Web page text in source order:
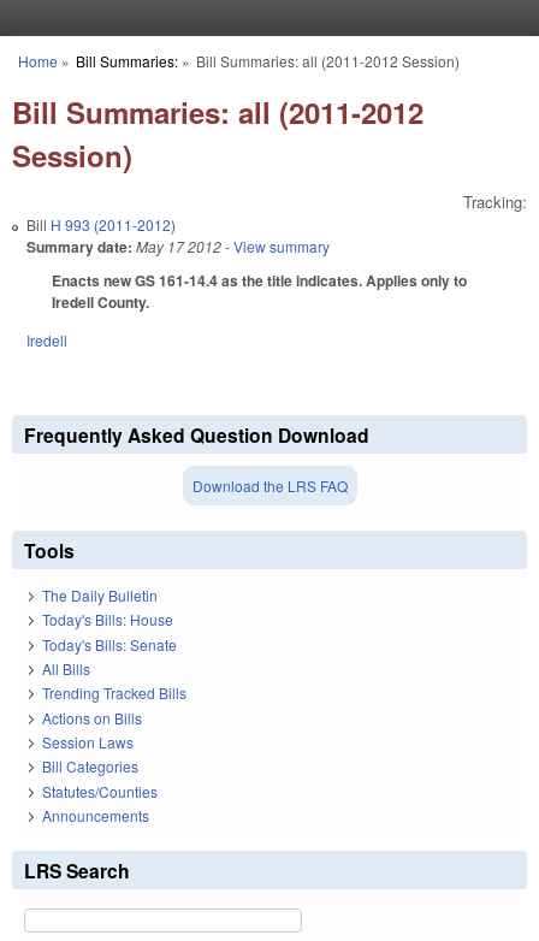
You are here
Home » Bill Summaries:» Bill Summaries: all (2011-2012 Session)
Bill Summaries: all (2011-2012
Session)
Tracking:
Bill H 993 (2011-2012)
Summary date: May 17 2012- View summary
Enacts new GS 161-14.4 as the title indicates. Applies only to
Iredell County.
Iredell
Frequently Asked Question Download
Download the LRS FAQ
Tools
The Daily Bulletin
Today's Bills: House
Today's Bills: Senate
All Bills
Trending Tracked Bills
Actions on Bills
Session Laws
Bill Categories
Statutes/Counties
Announcements
LRS Search